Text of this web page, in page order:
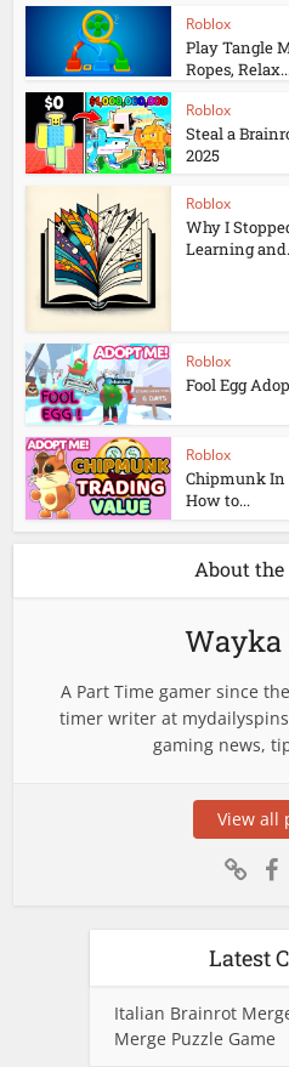
Roblox
Play Tangle
Ropes, Relax...
Roblox
Steal a
2025
Roblox
Why I
Learning
Roblox
Fool Egg
Roblox
Chipmunk In
How to...
About
A Part Time gamer since
timer writer at
gaming news,
View all
Latest
Italian Brainrot
Merge Puzzle Game